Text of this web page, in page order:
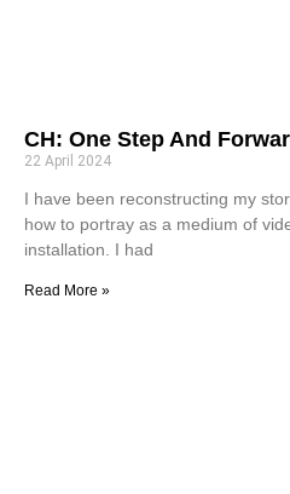
CH: One Step And
22 April 2024
I have been reconstructing my
how to portray as a medium of
installation. I had
Read More »